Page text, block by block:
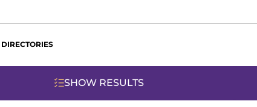
DIRECTORIES
SHOW RESULTS